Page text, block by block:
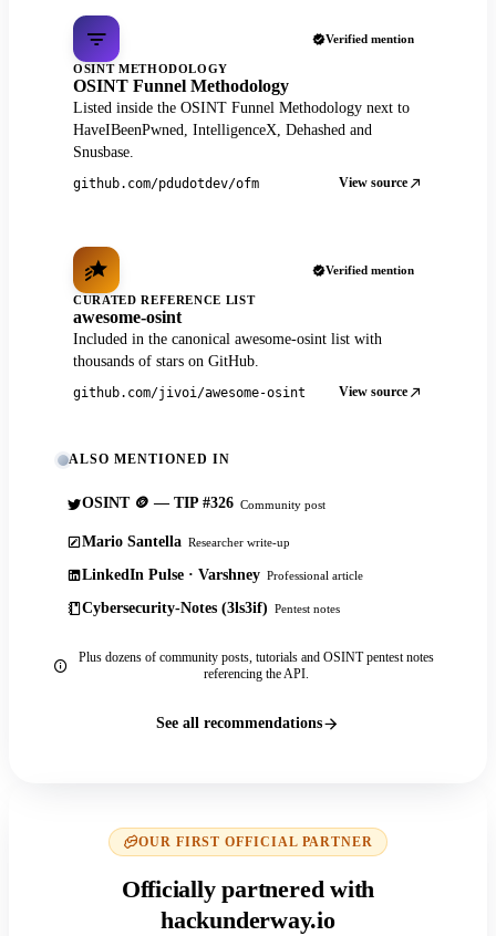
Verified mention
OSINT METHODOLOGY
OSINT Funnel Methodology
Listed inside the OSINT Funnel Methodology next to
HaveIBeenPwned, IntelligenceX, Dehashed and
Snusbase.
github.com/pdudotdev/ofm View source
Verified mention
CURATED REFERENCE LIST
awesome-osint
Included in the canonical awesome-osint list with
thousands of stars on GitHub.
github.com/jivoi/awesome-osint View source
ALSO MENTIONED IN
OSINT 🪙 — TIP #326 Community post
Mario Santella Researcher write-up
LinkedIn Pulse · Varshney Professional article
Cybersecurity-Notes (3ls3if) Pentest notes
Plus dozens of community posts, tutorials and OSINT pentest notes
referencing the API.
See all recommendations
OUR FIRST OFFICIAL PARTNER
Officially partnered with
hackunderway.io